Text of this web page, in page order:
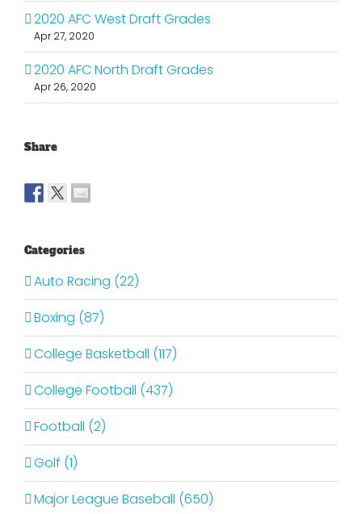
2020 AFC West Draft Grades
Apr 27, 2020
2020 AFC North Draft Grades
Apr 26, 2020
Share
Categories
Auto Racing (22)
Boxing (87)
College Basketball (117)
College Football (437)
Football (2)
Golf (1)
Major League Baseball (650)